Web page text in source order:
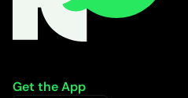
Get the App